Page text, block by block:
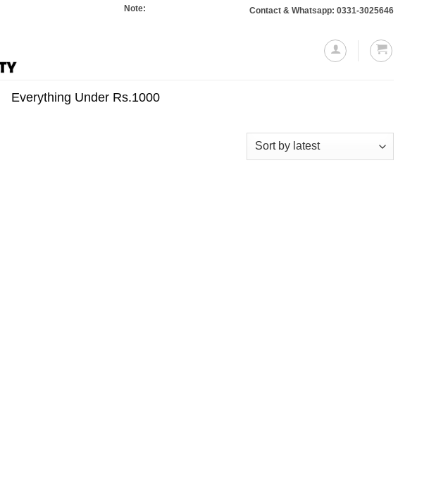
Note: Orders totaling Rs. 10,000 or more will require a 10% advance payment.
Contact & Whatsapp: 0331-3025646
Everything Under Rs.1000